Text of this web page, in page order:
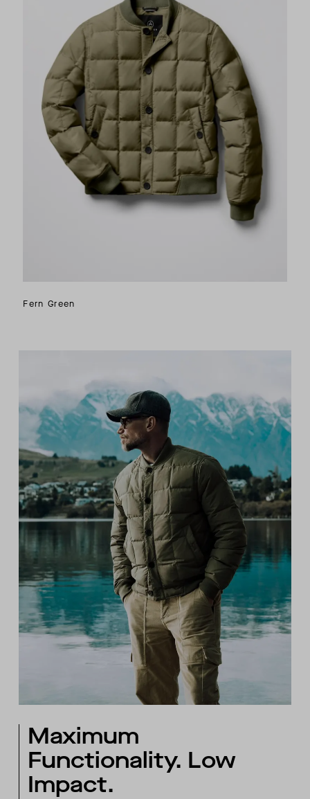
Fern Green
Maximum
Functionality. Low
Impact.